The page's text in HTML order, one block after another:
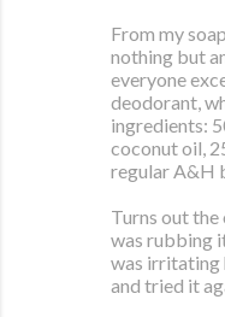
From my
nothing but
everyone
deodorant,
ingredients:
coconut oil,
regular A&H
Turns out the
was rubbing
was irritating
and tried it